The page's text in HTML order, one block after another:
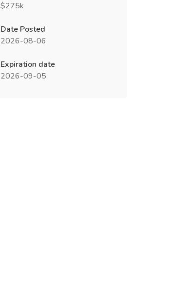
$275k
Date Posted
2026-08-06
Expiration date
2026-09-05